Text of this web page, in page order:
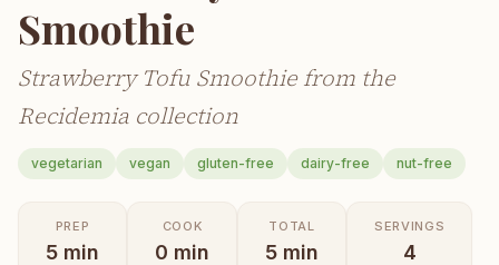
Smoothie
Strawberry Tofu Smoothie from the
Recidemia collection
vegetarian vegan gluten-free dairy-free nut-free
PREP
5 min
COOK
0 min
TOTAL
5 min
SERVINGS
4